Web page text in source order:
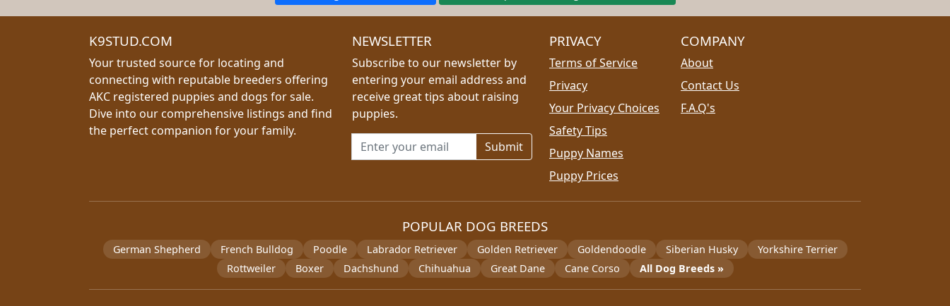
K9STUD.COM
Your trusted source for locating and
connecting with reputable breeders offering
AKC registered puppies and dogs for sale.
Dive into our comprehensive listings and find
the perfect companion for your family.
NEWSLETTER
Subscribe to our newsletter by
entering your email address and
receive great tips about raising
puppies.
Email address for newsletter
PRIVACY
Terms of Service
Privacy
Your Privacy Choices
Safety Tips
Puppy Names
Puppy Prices
COMPANY
About
Contact Us
F.A.Q's
POPULAR DOG BREEDS
German Shepherd French Bulldog Poodle Labrador Retriever Golden Retriever Goldendoodle Siberian Husky
Yorkshire Terrier
Rottweiler
Boxer Dachshund Chihuahua Great Dane Cane Corso All Dog Breeds »